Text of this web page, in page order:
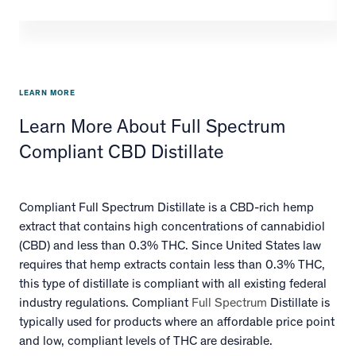
LEARN MORE
Learn More About Full Spectrum
Compliant CBD Distillate
Compliant Full Spectrum Distillate is a CBD-rich hemp
extract that contains high concentrations of cannabidiol
(CBD) and less than 0.3% THC. Since United States law
requires that hemp extracts contain less than 0.3% THC,
this type of distillate is compliant with all existing federal
industry regulations. Compliant Full Spectrum Distillate is
typically used for products where an affordable price point
and low, compliant levels of THC are desirable.